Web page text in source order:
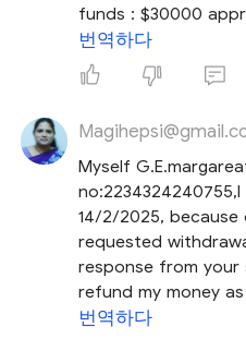
funds : $30000
번역하다
Myself
14/2/2025, because
requested
response from your
refund my money
번역하다